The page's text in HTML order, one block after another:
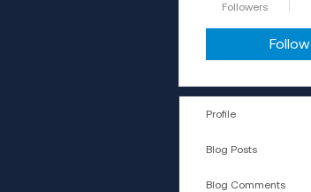
Followers
Follow
Profile
Blog Posts
Blog Comments